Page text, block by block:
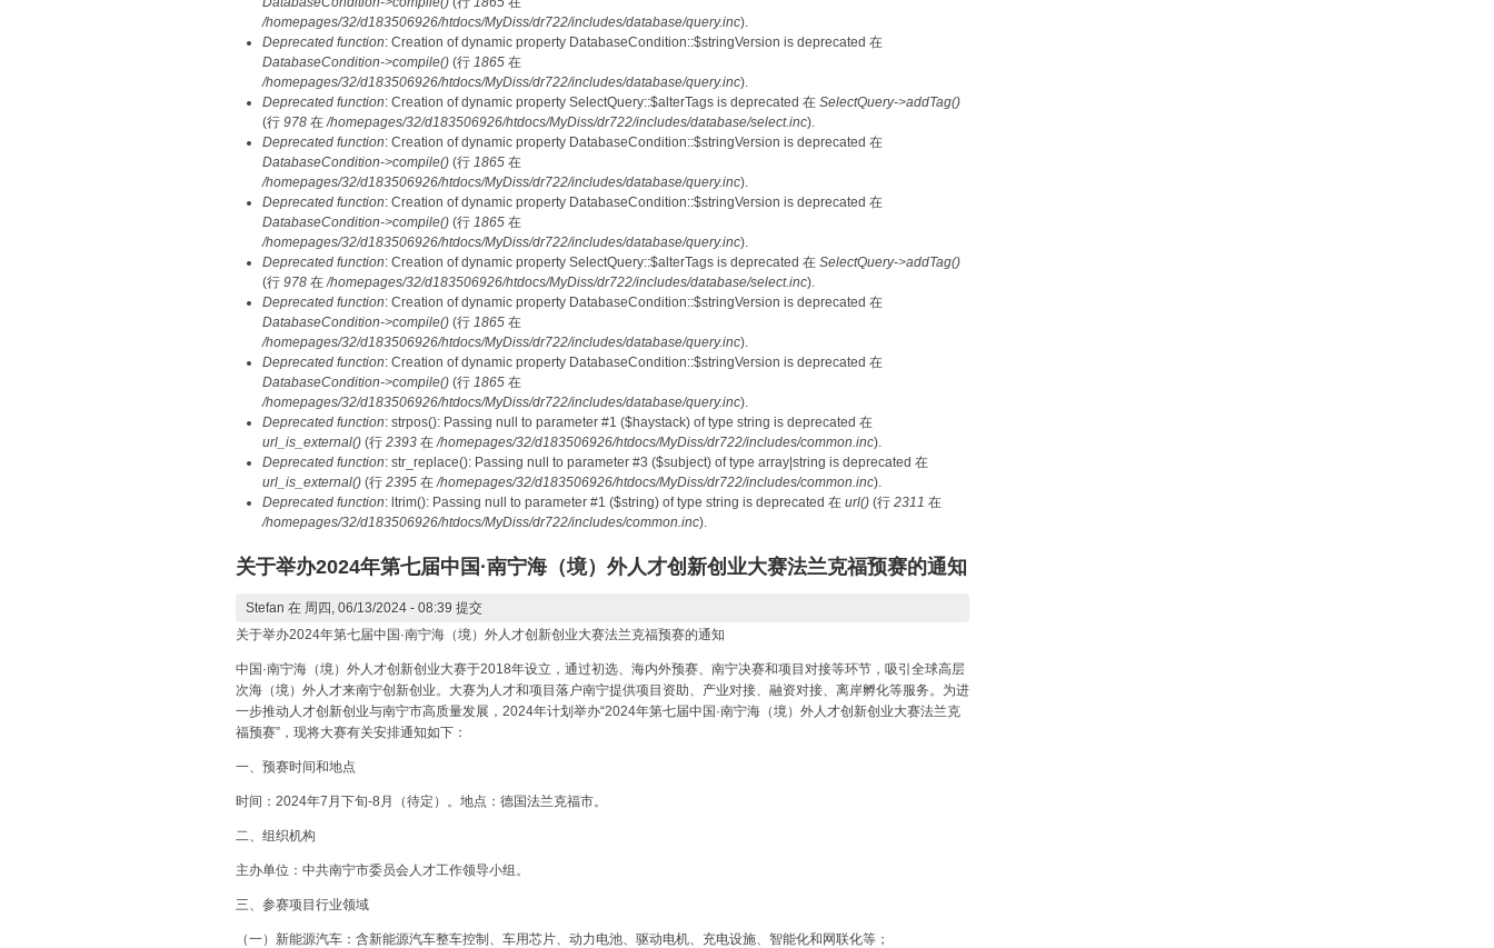
/homepages/32/d183506926/htdocs/MyDiss/dr722/includes/database/query.inc).
Deprecated function: Creation of dynamic property DatabaseCondition::$stringVersion is deprecated 在
DatabaseCondition->compile() (行 1865 在
/homepages/32/d183506926/htdocs/MyDiss/dr722/includes/database/query.inc).
Deprecated function: Creation of dynamic property SelectQuery::$alterTags is deprecated 在 SelectQuery->addTag()
(行 978 在/homepages/32/d183506926/htdocs/MyDiss/dr722/includes/database/select.inc).
Deprecated function: Creation of dynamic property DatabaseCondition::$stringVersion is deprecated 在
DatabaseCondition->compile() (行 1865 在
/homepages/32/d183506926/htdocs/MyDiss/dr722/includes/database/query.inc).
Deprecated function: Creation of dynamic property DatabaseCondition::$stringVersion is deprecated 在
DatabaseCondition->compile() (行 1865 在
/homepages/32/d183506926/htdocs/MyDiss/dr722/includes/database/query.inc).
Deprecated function: Creation of dynamic property SelectQuery::$alterTags is deprecated 在 SelectQuery->addTag()
(行 978 在/homepages/32/d183506926/htdocs/MyDiss/dr722/includes/database/select.inc).
Deprecated function: Creation of dynamic property DatabaseCondition::$stringVersion is deprecated 在
DatabaseCondition->compile() (行 1865 在
/homepages/32/d183506926/htdocs/MyDiss/dr722/includes/database/query.inc).
Deprecated function: Creation of dynamic property DatabaseCondition::$stringVersion is deprecated 在
DatabaseCondition->compile() (行 1865 在
/homepages/32/d183506926/htdocs/MyDiss/dr722/includes/database/query.inc).
Deprecated function: strpos(): Passing null to parameter #1 ($haystack) of type string is deprecated 在
url_is_external() (行 2393 在/homepages/32/d183506926/htdocs/MyDiss/dr722/includes/common.inc).
Deprecated function: str_replace(): Passing null to parameter #3 ($subject) of type array|string is deprecated 在
url_is_external() (行 2395 在/homepages/32/d183506926/htdocs/MyDiss/dr722/includes/common.inc).
Deprecated function: ltrim(): Passing null to parameter #1 ($string) of type string is deprecated 在 url() (行 2311 在
/homepages/32/d183506926/htdocs/MyDiss/dr722/includes/common.inc).
关于举办2024年第七届中国·南宁海（境）外人才创新创业大赛法兰克福预赛的通知
Stefan 在 周四, 06/13/2024 - 08:39 提交
关于举办2024年第七届中国·南宁海（境）外人才创新创业大赛法兰克福预赛的通知
中国·南宁海（境）外人才创新创业大赛于2018年设立，通过初选、海内外预赛、南宁决赛和项目对接等环节，吸引全球高层
次海（境）外人才来南宁创新创业。大赛为人才和项目落户南宁提供项目资助、产业对接、融资对接、离岸孵化等服务。为进
一步推动人才创新创业与南宁市高质量发展，2024年计划举办“2024年第七届中国·南宁海（境）外人才创新创业大赛法兰克
福预赛”，现将大赛有关安排通知如下：
一、预赛时间和地点
时间：2024年7月下旬-8月（待定）。地点：德国法兰克福市。
二、组织机构
主办单位：中共南宁市委员会人才工作领导小组。
三、参赛项目行业领域
（一）新能源汽车：含新能源汽车整车控制、车用芯片、动力电池、驱动电机、充电设施、智能化和网联化等；